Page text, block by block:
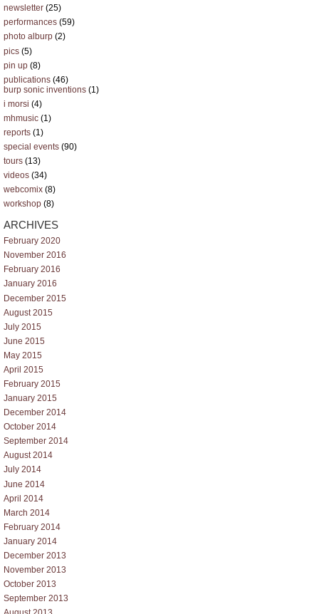
newsletter (25)
performances (59)
photo alburp (2)
pics (5)
pin up (8)
publications (46)
burp sonic inventions (1)
i morsi (4)
mhmusic (1)
reports (1)
special events (90)
tours (13)
videos (34)
webcomix (8)
workshop (8)
ARCHIVES
February 2020
November 2016
February 2016
January 2016
December 2015
August 2015
July 2015
June 2015
May 2015
April 2015
February 2015
January 2015
December 2014
October 2014
September 2014
August 2014
July 2014
June 2014
April 2014
March 2014
February 2014
January 2014
December 2013
November 2013
October 2013
September 2013